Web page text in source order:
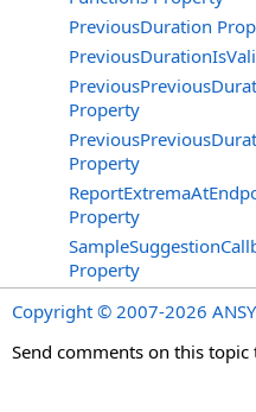
PreviousDuration
Property
Property
Property
Property
Copyright © 2007-2026
Send comments on this topic